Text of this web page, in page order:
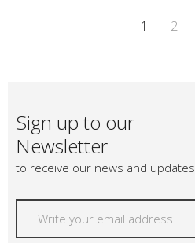
1 2
Sign up to our
Newsletter
to receive our news and updates